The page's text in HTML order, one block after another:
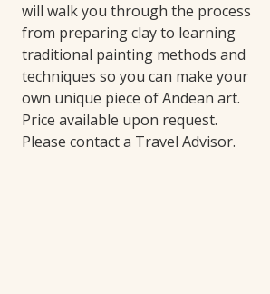
will walk you through the process
from preparing clay to learning
traditional painting methods and
techniques so you can make your
own unique piece of Andean art.
Price available upon request.
Please contact a Travel Advisor.